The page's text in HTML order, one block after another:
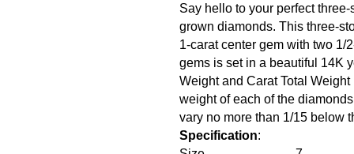
Say hello to your perfect
grown diamonds. This three-
1-carat center gem with two 1/
gems is set in a beautiful 14K
Weight and Carat Total
weight of each of the
vary no more than 1/15 below
Specification: